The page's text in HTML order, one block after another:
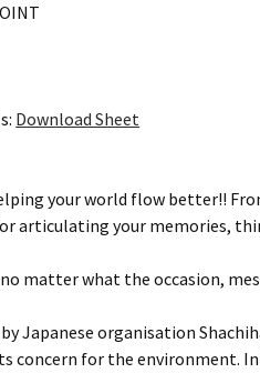
Download Sheet
your world flow better!!
or articulating your memories,
no matter what the occasion,
Japanese organisation
concern for the environment.